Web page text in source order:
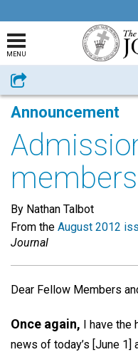
MENU
Share
Announcement
members
By Nathan Talbot
From the August 2012
Journal
Dear Fellow Members
Once again, I have the
news of today’s [June